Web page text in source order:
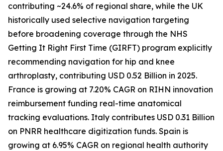
contributing ~24.6% of regional share, while the UK
historically used selective navigation targeting
before broadening coverage through the NHS
Getting It Right First Time (GIRFT) program explicitly
recommending navigation for hip and knee
arthroplasty, contributing USD 0.52 Billion in 2025.
France is growing at 7.20% CAGR on RIHN innovation
reimbursement funding real-time anatomical
tracking evaluations. Italy contributes USD 0.31 Billion
on PNRR healthcare digitization funds. Spain is
growing at 6.95% CAGR on regional health authority